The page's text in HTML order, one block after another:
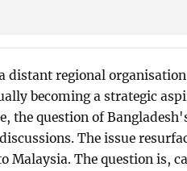
distant regional
becoming a strategic
the question of
The issue
Malaysia. The question is,